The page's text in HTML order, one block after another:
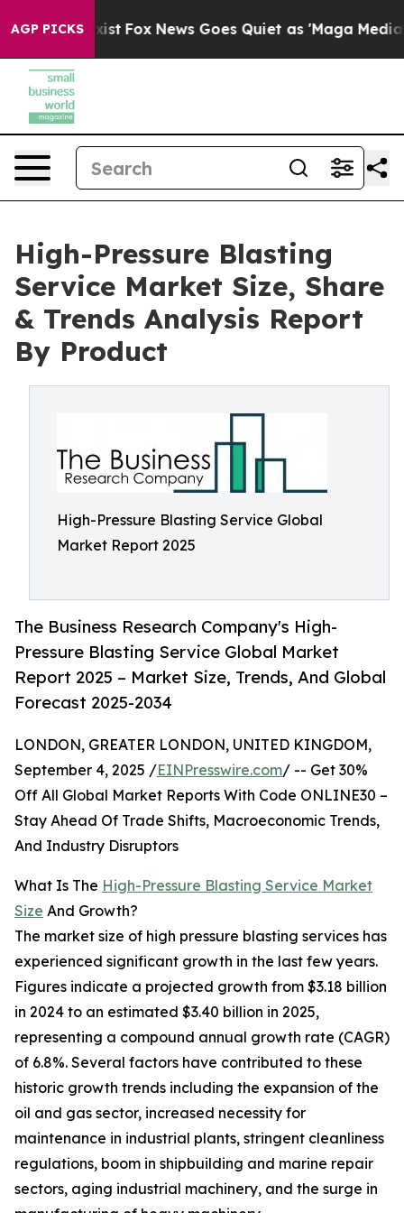
AGP PICKS
Exist Fox News Goes Quiet as 'Maga Media
High-Pressure Blasting
Service Market Size, Share
& Trends Analysis Report
By Product
High-Pressure Blasting Service Global
Market Report 2025
The Business Research Company's High-
Pressure Blasting Service Global Market
Report 2025 – Market Size, Trends, And Global
Forecast 2025-2034
LONDON, GREATER LONDON, UNITED KINGDOM,
September 4, 2025 /EINPresswire.com/ -- Get 30%
Off All Global Market Reports With Code ONLINE30 –
Stay Ahead Of Trade Shifts, Macroeconomic Trends,
And Industry Disruptors
What Is The High-Pressure Blasting Service Market
Size And Growth?
The market size of high pressure blasting services has
experienced significant growth in the last few years.
Figures indicate a projected growth from $3.18 billion
in 2024 to an estimated $3.40 billion in 2025,
representing a compound annual growth rate (CAGR)
of 6.8%. Several factors have contributed to these
historic growth trends including the expansion of the
oil and gas sector, increased necessity for
maintenance in industrial plants, stringent cleanliness
regulations, boom in shipbuilding and marine repair
sectors, aging industrial machinery, and the surge in